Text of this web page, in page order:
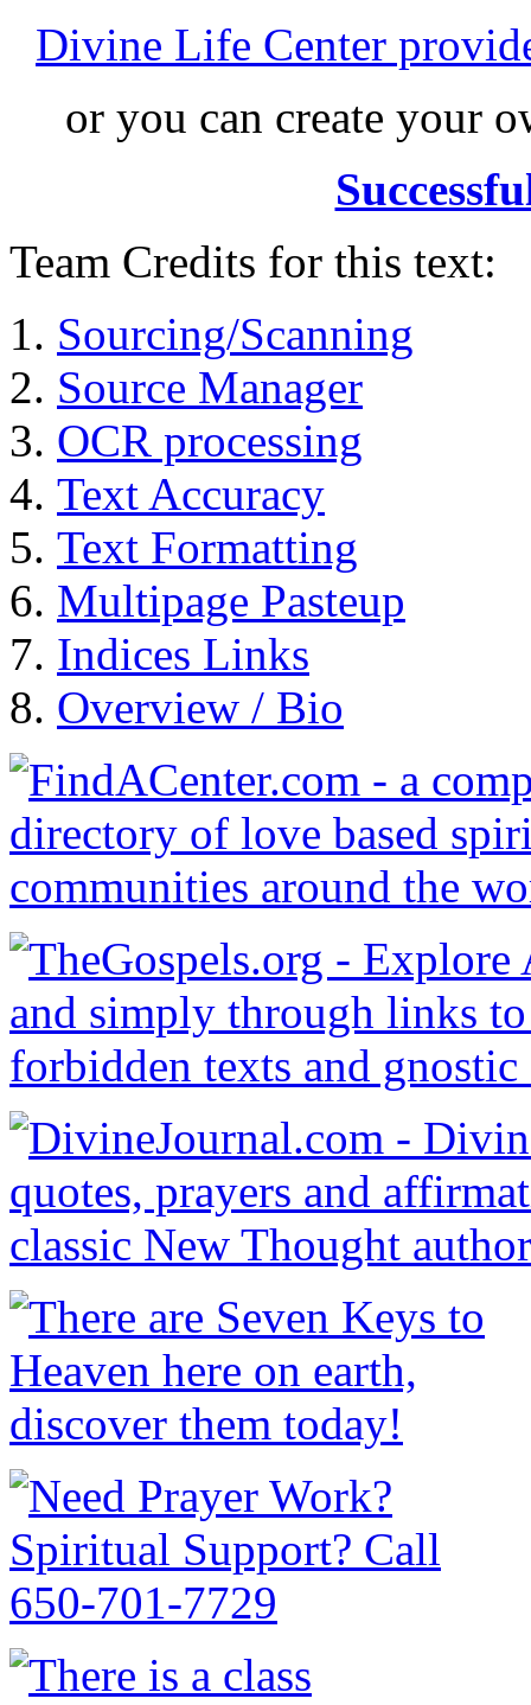
Divine Life Center
or you can create your
Team Credits for this text:
Sourcing/Scanning
Source Manager
OCR processing
Text Accuracy
Text Formatting
Multipage Pasteup
Indices Links
Overview / Bio